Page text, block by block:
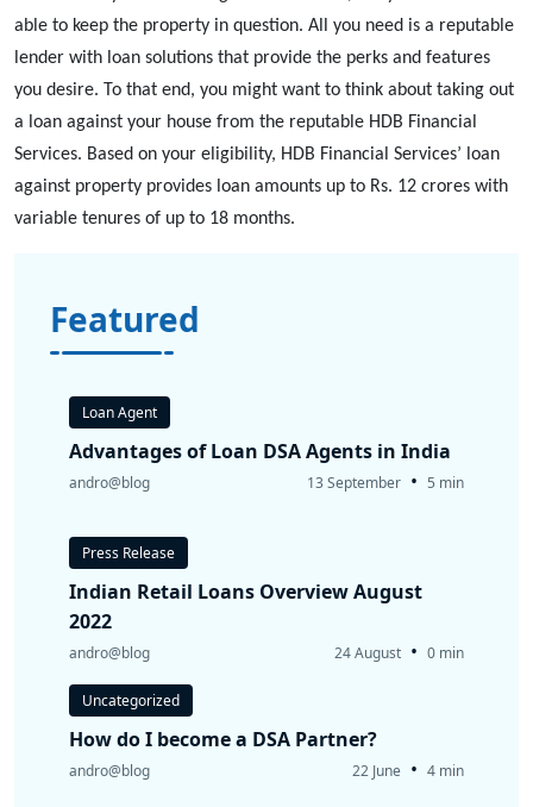
able to keep the property in question. All you need is a reputable
lender with loan solutions that provide the perks and features
you desire. To that end, you might want to think about taking out
a loan against your house from the reputable HDB Financial
Services. Based on your eligibility, HDB Financial Services’ loan
against property provides loan amounts up to Rs. 12 crores with
variable tenures of up to 18 months.
Featured
Loan Agent
Advantages of Loan DSA Agents in India
andro@blog 13 September • 5 min
Press Release
Indian Retail Loans Overview August
2022
andro@blog 24 August • 0 min
Uncategorized
How do I become a DSA Partner?
andro@blog 22 June • 4 min